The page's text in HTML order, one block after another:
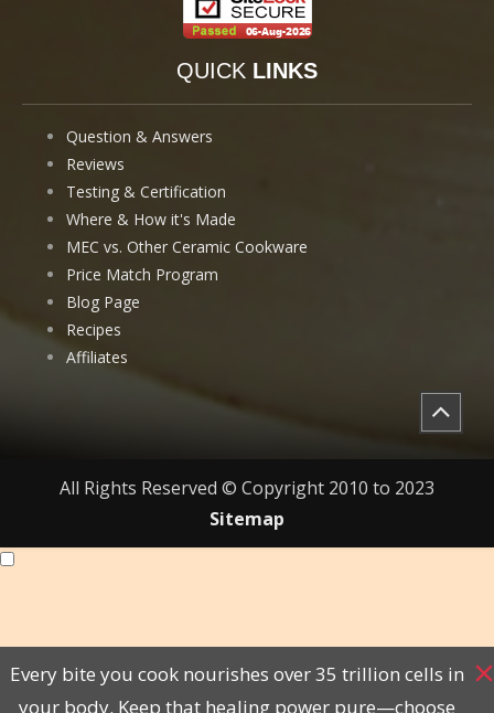
QUICK LINKS
Question & Answers
Reviews
Testing & Certification
Where & How it's Made
MEC vs. Other Ceramic Cookware
Price Match Program
Blog Page
Recipes
Affiliates
All Rights Reserved © Copyright 2010 to 2023
Sitemap
Every bite you cook nourishes over 35 trillion cells in
your body. Keep that healing power pure—choose